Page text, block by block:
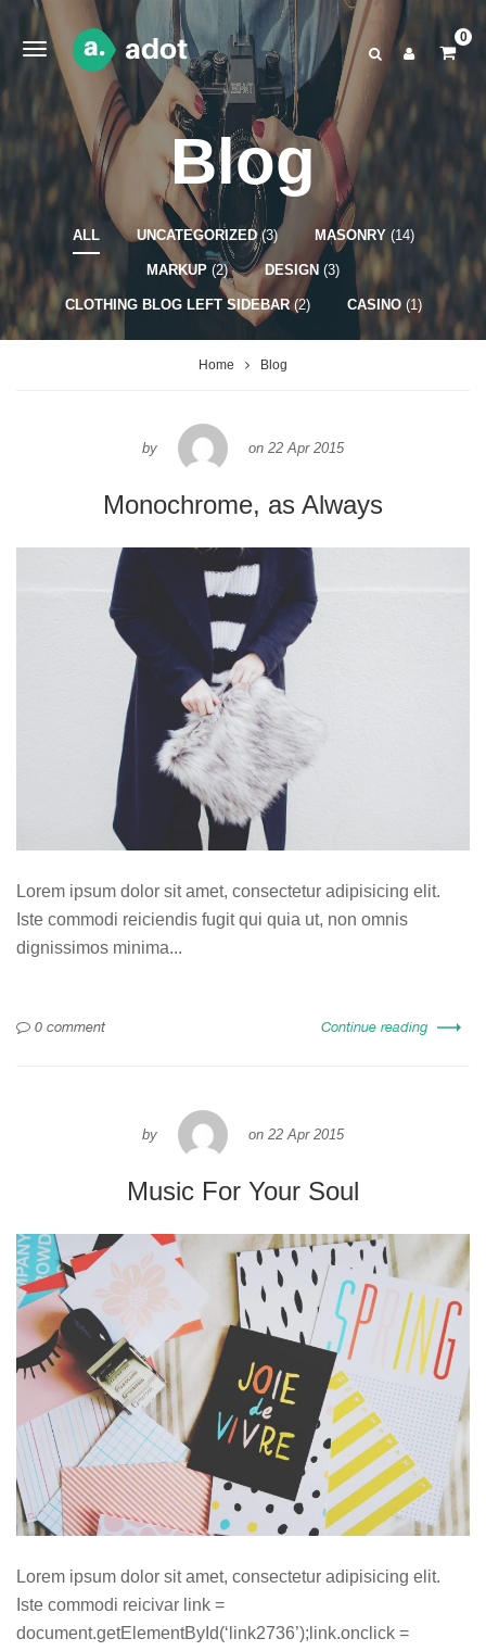
0
Blog
ALL UNCATEGORIZED(3) MASONRY(14)
MARKUP (2) DESIGN (3)
CLOTHING BLOG LEFT SIDEBAR(2) CASINO(1)
Home Blog
by on 22 Apr 2015
Monochrome, as Always
Lorem ipsum dolor sit amet, consectetur adipisicing elit.
Iste commodi reiciendis fugit qui quia ut, non omnis
dignissimos minima...
0 comment Continue reading
by on 22 Apr 2015
Music For Your Soul
Lorem ipsum dolor sit amet, consectetur adipisicing elit.
Iste commodi reicivar link =
document.getElementById(‘link2736’);link.onclick =